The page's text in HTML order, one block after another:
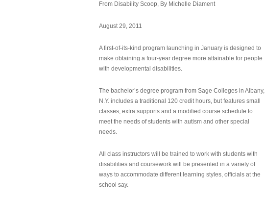
From Disability Scoop, By Michelle Diament
August 29, 2011
A first-of-its-kind program launching in January is designed to
make obtaining a four-year degree more attainable for people
with developmental disabilities.
The bachelor’s degree program from Sage Colleges in Albany,
N.Y. includes a traditional 120 credit hours, but features small
classes, extra supports and a modified course schedule to
meet the needs of students with autism and other special
needs.
All class instructors will be trained to work with students with
disabilities and coursework will be presented in a variety of
ways to accommodate different learning styles, officials at the
school say.